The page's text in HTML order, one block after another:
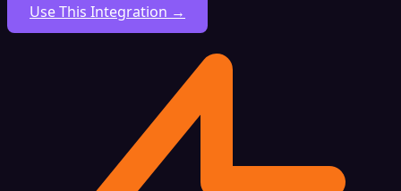
Use This Integration →